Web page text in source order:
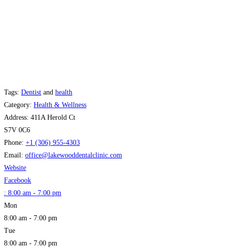
Tags: Dentist and health
Category: Health & Wellness
Address: 411A Herold Ct
S7V 0C6
Phone: +1 (306) 955-4303
Email: office@lakewooddentalclinic.com
Website
Facebook
: 8:00 am - 7:00 pm
Mon
8:00 am - 7:00 pm
Tue
8:00 am - 7:00 pm